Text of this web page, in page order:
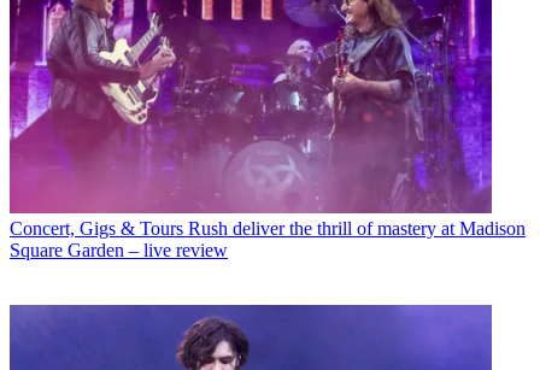
Concert, Gigs & Tours Rush deliver the thrill of mastery at Madison
Square Garden – live review